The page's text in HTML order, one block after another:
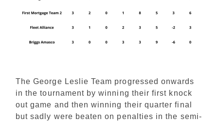
The George Leslie Team progressed onwards
in the tournament by winning their first knock
out game and then winning their quarter final
but sadly were beaten on penalties in the semi-